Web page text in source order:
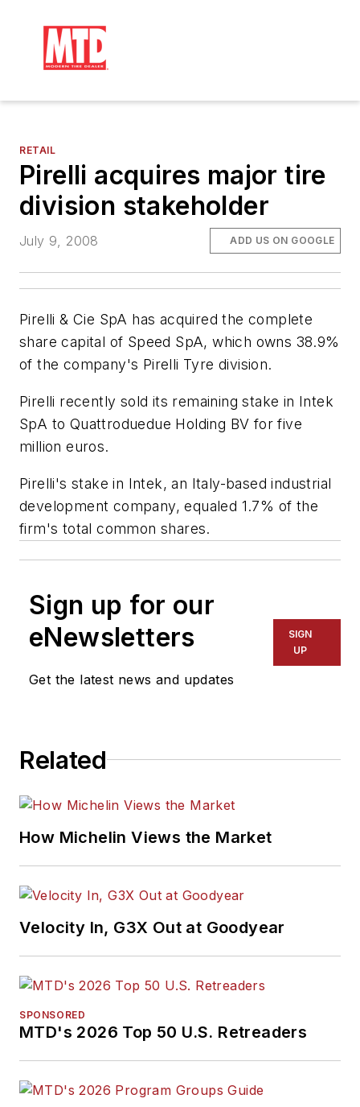
RETAIL
Pirelli acquires major tire
division stakeholder
July 9, 2008 ADD US ON GOOGLE
Pirelli & Cie SpA has acquired the complete
share capital of Speed SpA, which owns 38.9%
of the company's Pirelli Tyre division.
Pirelli recently sold its remaining stake in Intek
SpA to Quattroduedue Holding BV for five
million euros.
Pirelli's stake in Intek, an Italy-based industrial
development company, equaled 1.7% of the
firm's total common shares.
Sign up for our
eNewsletters
Get the latest news and updates
SIGN
UP
Related
How Michelin Views the Market
Velocity In, G3X Out at Goodyear
SPONSORED
MTD's 2026 Top 50 U.S. Retreaders